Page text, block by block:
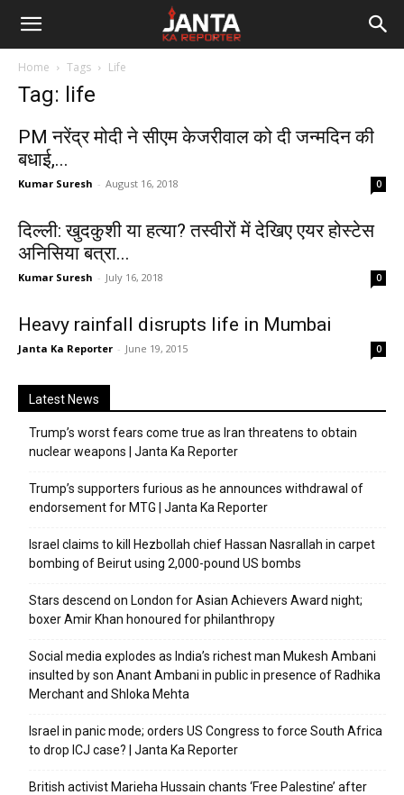
Janta
Reporter
Home Tags Life
Tag: life
PM नरेंद्र मोदी ने सीएम केजरीवाल को दी जन्मदिन की
बधाई,...
Kumar Suresh - August 16, 2018 0
दिल्ली: खुदकुशी या हत्या? तस्वीरों में देखिए एयर होस्टेस
अनिसिया बत्रा...
Kumar Suresh - July 16, 2018 0
Heavy rainfall disrupts life in Mumbai
Janta Ka Reporter - June 19, 2015 0
Latest News
Trump’s worst fears come true as Iran threatens to obtain
nuclear weapons | Janta Ka Reporter
Trump’s supporters furious as he announces withdrawal of
endorsement for MTG | Janta Ka Reporter
Israel claims to kill Hezbollah chief Hassan Nasrallah in carpet
bombing of Beirut using 2,000-pound US bombs
Stars descend on London for Asian Achievers Award night;
boxer Amir Khan honoured for philanthropy
Social media explodes as India’s richest man Mukesh Ambani
insulted by son Anant Ambani in public in presence of Radhika
Merchant and Shloka Mehta
Israel in panic mode; orders US Congress to force South Africa
to drop ICJ case? | Janta Ka Reporter
British activist Marieha Hussain chants ‘Free Palestine’ after